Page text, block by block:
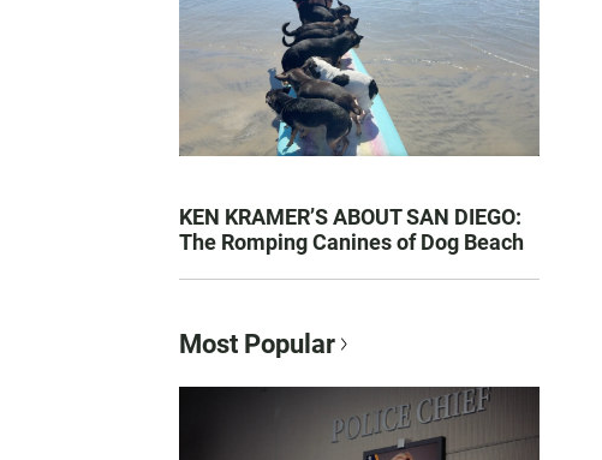
KEN KRAMER’S ABOUT SAN DIEGO:
The Romping Canines of Dog Beach
Most Popular